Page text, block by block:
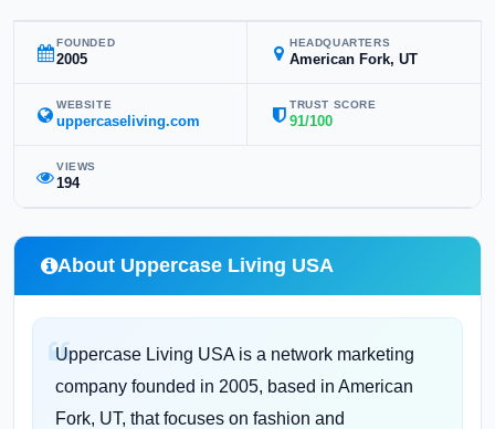
FOUNDED
2005
HEADQUARTERS
American Fork, UT
WEBSITE
uppercaseliving.com
TRUST SCORE
91/100
VIEWS
194
About Uppercase Living USA
Uppercase Living USA is a network marketing
company founded in 2005, based in American
Fork, UT, that focuses on fashion and